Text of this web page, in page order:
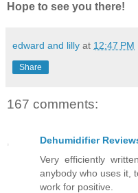
Hope to see you there!
edward and lilly at 12:47 PM
Share
167 comments:
Dehumidifier
Very efficiently
anybody who uses it,
work for positive.